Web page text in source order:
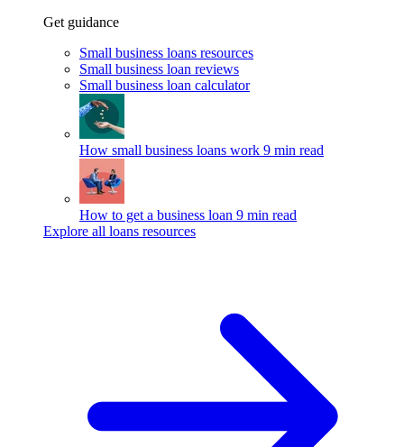
Get guidance
Small business loans resources
Small business loan reviews
Small business loan calculator
How small business loans work 9 min read
How to get a business loan 9 min read
Explore all loans resources